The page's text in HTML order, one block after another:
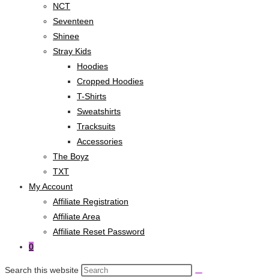
NCT
Seventeen
Shinee
Stray Kids
Hoodies
Cropped Hoodies
T-Shirts
Sweatshirts
Tracksuits
Accessories
The Boyz
TXT
My Account
Affiliate Registration
Affiliate Area
Affiliate Reset Password
0
Search this website